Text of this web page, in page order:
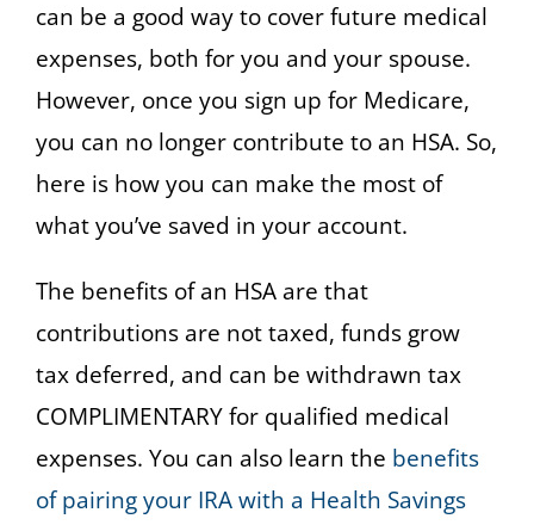
can be a good way to cover future medical
expenses, both for you and your spouse.
However, once you sign up for Medicare,
you can no longer contribute to an HSA. So,
here is how you can make the most of
what you’ve saved in your account.
The benefits of an HSA are that
contributions are not taxed, funds grow
tax deferred, and can be withdrawn tax
COMPLIMENTARY for qualified medical
expenses. You can also learn the benefits
of pairing your IRA with a Health Savings